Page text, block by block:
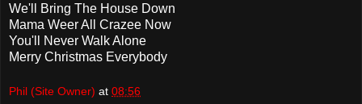
We'll Bring The House Down
Mama Weer All Crazee Now
You'll Never Walk Alone
Merry Christmas Everybody
Phil (Site Owner) at 08:56